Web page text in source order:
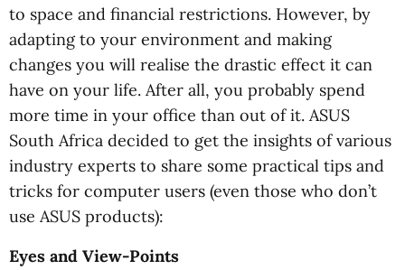
to space and financial restrictions. However, by
adapting to your environment and making
changes you will realise the drastic effect it can
have on your life. After all, you probably spend
more time in your office than out of it. ASUS
South Africa decided to get the insights of various
industry experts to share some practical tips and
tricks for computer users (even those who don’t
use ASUS products):
Eyes and View-Points